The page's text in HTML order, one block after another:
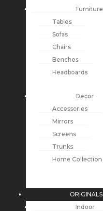
Furniture
Tables
Sofas
Chairs
Benches
Headboards
Decor
Accessories
Mirrors
Screens
Trunks
Home Collection
ORIGINALS
Indoor